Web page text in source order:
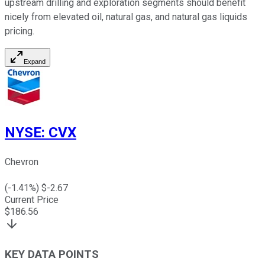
upstream drilling and exploration segments should benefit
nicely from elevated oil, natural gas, and natural gas liquids
pricing.
Expand
NYSE: CVX
Chevron
(-1.41%) $-2.67
Current Price
$186.56
KEY DATA POINTS